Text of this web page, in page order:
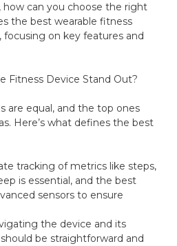
how can you choose the right
the best wearable fitness
on key features and
Fitness Device Stand Out?
are equal, and the top ones
Here’s what defines the best
tracking of metrics like steps,
is essential, and the best
sensors to ensure
the device and its
be straightforward and